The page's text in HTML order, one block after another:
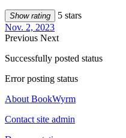
Show rating
5 stars
Nov. 2, 2023
Previous Next
Successfully posted status
Error posting status
About BookWyrm
Contact site admin